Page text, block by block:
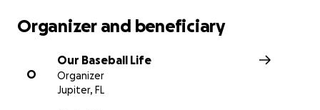
Organizer and beneficiary
O
Our Baseball Life
Organizer
Jupiter, FL